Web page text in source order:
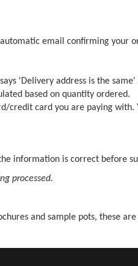
email confirming your
'Delivery address is the
based on quantity ordered.
card you are paying with.
information is correct before
processed.
and sample pots, these